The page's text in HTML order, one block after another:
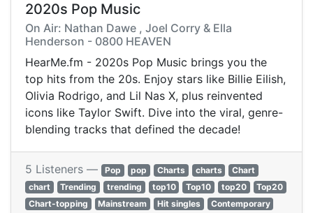
2020s Pop Music
On Air: Nathan Dawe , Joel Corry & Ella
Henderson - 0800 HEAVEN
HearMe.fm - 2020s Pop Music brings you the
top hits from the 20s. Enjoy stars like Billie Eilish,
Olivia Rodrigo, and Lil Nas X, plus reinvented
icons like Taylor Swift. Dive into the viral, genre-
blending tracks that defined the decade!
5 Listeners — Pop pop Charts charts
Chart
chart
Trending trending top10 Top10 top20
Top20
Chart-topping
Mainstream Hit singles
Contemporary